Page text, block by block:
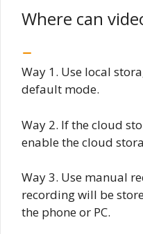
Where can
Way 1. Use local
default mode.
Way 2. If the cloud
enable the cloud
Way 3. Use manual
recording will be
the phone or PC.